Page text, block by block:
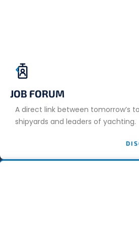
JOB FORUM
A direct link between tomorrow’s
shipyards and leaders of yachting.